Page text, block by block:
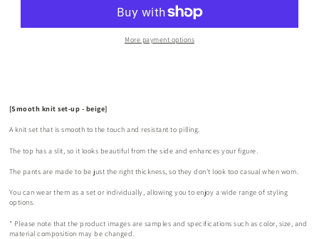
More payment options
[Smooth knit set-up - beige]
A knit set that is smooth to the touch and resistant to pilling.
The top has a slit, so it looks beautiful from the side and enhances your figure.
The pants are made to be just the right thickness, so they don't look too casual when worn.
You can wear them as a set or individually, allowing you to enjoy a wide range of styling
options.
* Please note that the product images are samples and specifications such as color, size, and
material composition may be changed.